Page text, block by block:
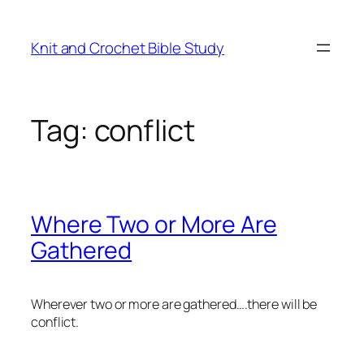
content
Knit and Crochet Bible Study
Tag: conflict
Where Two or More Are
Gathered
Wherever two or more are gathered….there will be
conflict.